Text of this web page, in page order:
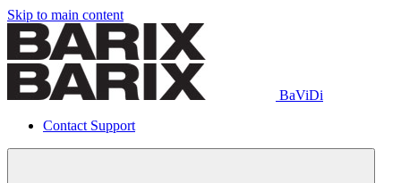
Skip to main content
BaViDi
Contact Support